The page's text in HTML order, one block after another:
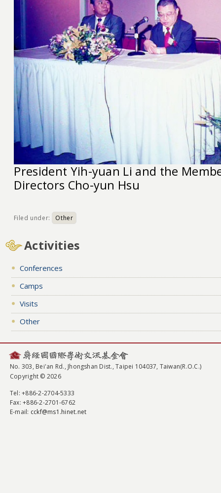
President Yih-yuan Li and the
Directors Cho-yun Hsu
Filed under: Other
Activities
Conferences
Camps
Visits
Other
No. 303, Bei'an Rd., Jhongshan Dist., Taipei 104037, Taiwan(R.O.C.)
Copyright © 2026
Tel: +886-2-2704-5333
Fax: +886-2-2701-6762
E-mail: cckf@ms1.hinet.net